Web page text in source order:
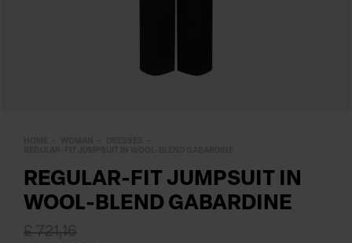
REGULAR-FIT JUMPSUIT IN
WOOL-BLEND GABARDINE
£ 721,16